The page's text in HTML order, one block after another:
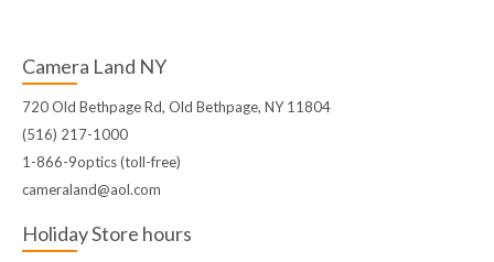
Camera Land NY
720 Old Bethpage Rd, Old Bethpage, NY 11804
(516) 217-1000
1-866-9optics (toll-free)
cameraland@aol.com
Holiday Store hours